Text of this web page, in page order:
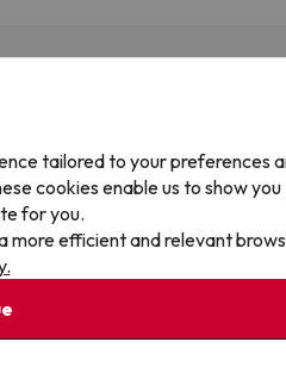
of the city
tailored to your preferences
cookies enable us to show you
for you.
more efficient and relevant